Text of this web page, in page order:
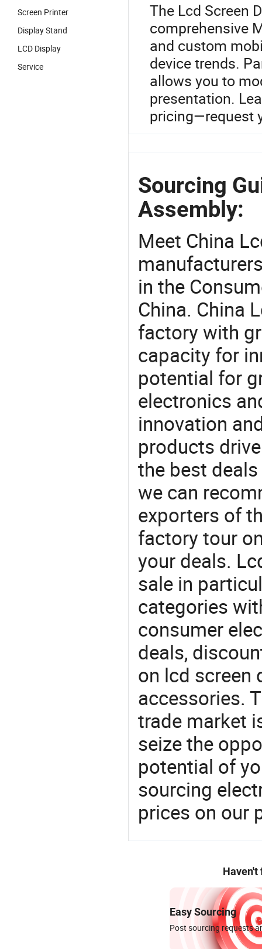
Screen Printer
Display Stand
LCD Display
Service
The Lcd Screen
comprehensive
and custom
device trends.
allows you to
presentation.
pricing—request
Sourcing
Assembly:
Meet China
in the
China. China
factory with
capacity for
potential for
electronics
innovation
products
the best
we can
exporters of
factory tour
your deals.
sale in
categories
consumer
deals,
on lcd screen
accessories.
trade market
seize the
potential of
sourcing
prices on our
Haven't
Easy Sourcing
Post sourcing requests